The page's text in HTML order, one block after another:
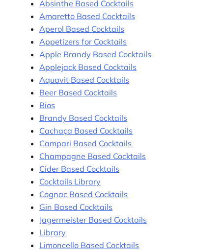
Absinthe Based Cocktails
Amaretto Based Cocktails
Aperol Based Cocktails
Appetizers for Cocktails
Apple Brandy Based Cocktails
Applejack Based Cocktails
Aquavit Based Cocktails
Beer Based Cocktails
Bios
Brandy Based Cocktails
Cachaça Based Cocktails
Campari Based Cocktails
Champagne Based Cocktails
Cider Based Cocktails
Cocktails Library
Cognac Based Cocktails
Gin Based Cocktails
Jagermeister Based Cocktails
Library
Limoncello Based Cocktails